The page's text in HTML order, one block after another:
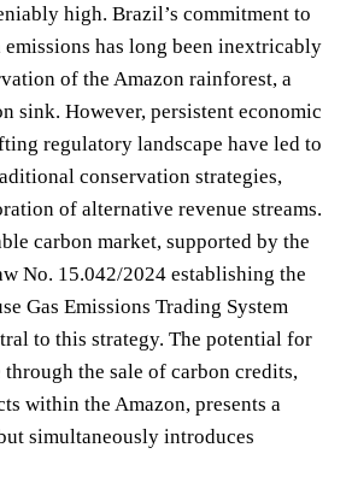
high. Brazil’s commitment to
has long been inextricably
of the Amazon rainforest, a
sink. However, persistent economic
regulatory landscape have led to
conservation strategies,
of alternative revenue streams.
carbon market, supported by the
No. 15.042/2024 establishing the
Gas Emissions Trading System
to this strategy. The potential for
the sale of carbon credits,
within the Amazon, presents a
simultaneously introduces